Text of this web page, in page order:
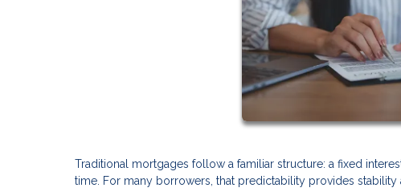
Traditional mortgages follow a familiar structure: a fixed
time. For many borrowers, that predictability provides stability